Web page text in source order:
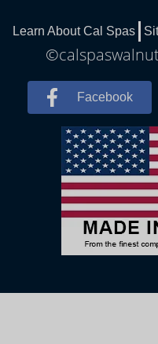
Learn About Cal Spas
Facebook